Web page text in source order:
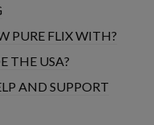
PURE FLIX WITH?
THE USA?
AND SUPPORT